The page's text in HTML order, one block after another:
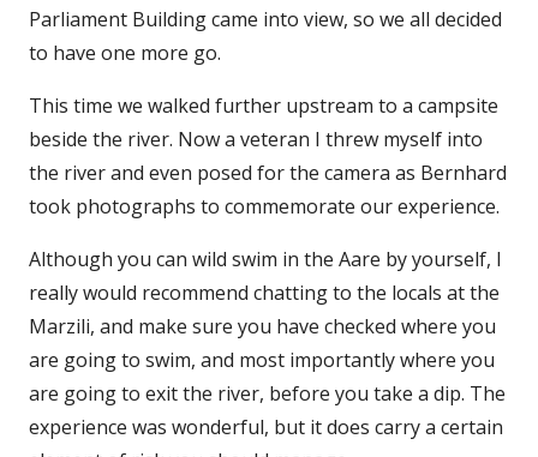
Parliament Building came into view, so we all decided
to have one more go.
This time we walked further upstream to a campsite
beside the river. Now a veteran I threw myself into
the river and even posed for the camera as Bernhard
took photographs to commemorate our experience.
Although you can wild swim in the Aare by yourself, I
really would recommend chatting to the locals at the
Marzili, and make sure you have checked where you
are going to swim, and most importantly where you
are going to exit the river, before you take a dip. The
experience was wonderful, but it does carry a certain